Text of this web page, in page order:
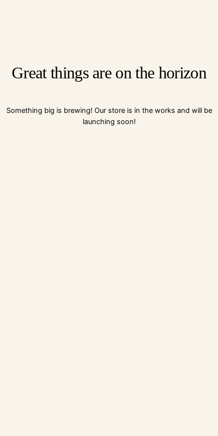
Great things are on the horizon
Something big is brewing! Our store is in the works and will be
launching soon!